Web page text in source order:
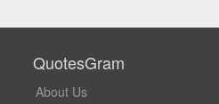
QuotesGram
About Us